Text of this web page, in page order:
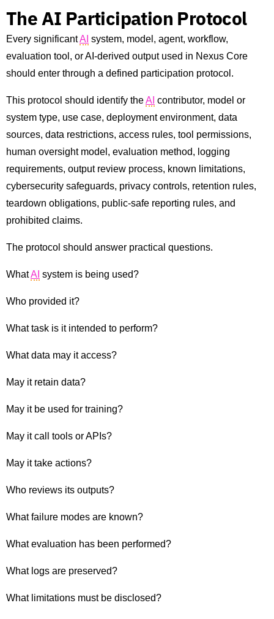
The AI Participation Protocol
Every significantAI system, model, agent, workflow,
evaluation tool, or AI-derived output used in Nexus Core
should enter through a defined participation protocol.
This protocol should identify theAI contributor, model or
system type, use case, deployment environment, data
sources, data restrictions, access rules, tool permissions,
human oversight model, evaluation method, logging
requirements, output review process, known limitations,
cybersecurity safeguards, privacy controls, retention rules,
teardown obligations, public-safe reporting rules, and
prohibited claims.
The protocol should answer practical questions.
WhatAI system is being used?
Who provided it?
What task is it intended to perform?
What data may it access?
May it retain data?
May it be used for training?
May it call tools or APIs?
May it take actions?
Who reviews its outputs?
What failure modes are known?
What evaluation has been performed?
What logs are preserved?
What limitations must be disclosed?